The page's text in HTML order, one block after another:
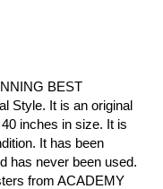
BEST
Style. It is an original
inches in size. It is
It has been
has never been used.
from ACADEMY